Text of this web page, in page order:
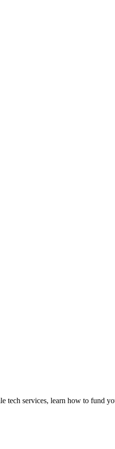
services, learn how to fund